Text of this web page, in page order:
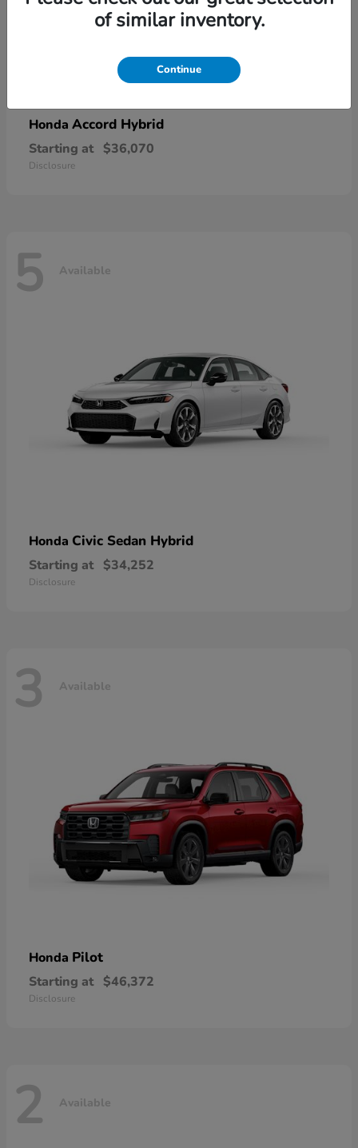
Honda Accord Hybrid
Starting at $36,070
Disclosure
5 Available
Honda Civic Sedan Hybrid
Starting at $34,252
Disclosure
3 Available
Honda Pilot
Starting at $46,372
Disclosure
2 Available
of similar inventory.
Continue